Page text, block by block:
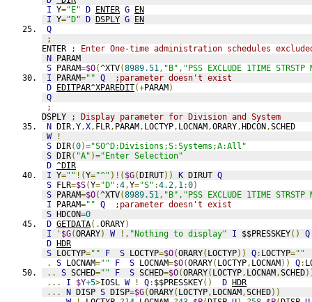
I Y="E" D ENTER G EN
I Y="D" D DSPLY G EN
Q
;
ENTER
; Enter One-time administration schedules
N PARAM
S PARAM=$O(^XTV(8989.51, "B" , "PSS EXCLUDE 1TIME STRSTP
I PARAM="" Q
;parameter doesn't exist
D EDITPAR^XPAREDIT(+PARAM)
Q
;
DSPLY
; Display parameter for Division and System
N DIR,Y,X, FLR, PARAM, LOCTYP, LOCNAM,ORARY,HDCON,SCHED
W
!
S DIR(0)="SO^D:Divisions;S:Systems;A:All"
S DIR( "A" )="Enter Selection"
D ^DIR
I Y="" !(Y="^" )!( $G(DIRUT)) K DIRUT Q
S FLR=$S(Y="D" :4,Y="S" :4.2, 1:0)
S PARAM=$O(^XTV(8989.51, "B" , "PSS EXCLUDE 1TIME STRSTP
I PARAM="" Q
;parameter doesn't exist
S HDCON=0
D GETDATA(.ORARY)
I
' $G(ORARY) W !, "Nothing to display" I $$PRESSKEY()
Q
D HDR
S LOCTYP="" F S LOCTYP=$O(ORARY( LOCTYP)) Q: LOCTYP=""
.
S LOCNAM="" F S LOCNAM=$O(ORARY( LOCTYP, LOCNAM)) Q:
..
S SCHED="" F S SCHED=$O(ORARY( LOCTYP, LOCNAM,SCHED
...
I $Y+5>IOSL W ! Q: $$PRESSKEY() D HDR
...
N DISP S DISP=$G(ORARY( LOCTYP, LOCNAM,SCHED))